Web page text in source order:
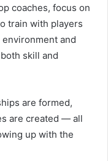
coaches, focus on
train with players
and
skill and
are formed,
are created — all
up with the